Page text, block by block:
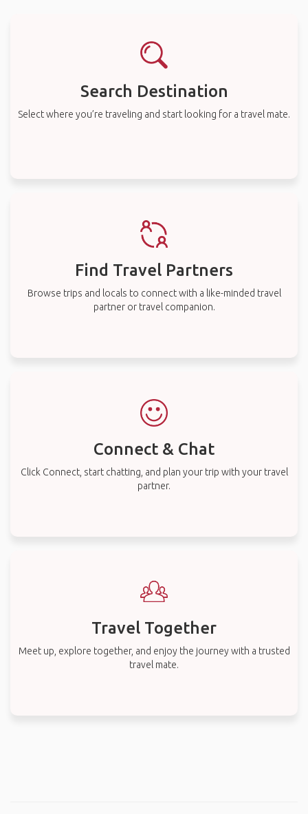
Search Destination
Select where you’re traveling and start looking for a travel mate.
Find Travel Partners
Browse trips and locals to connect with a like-minded travel
partner or travel companion.
Connect & Chat
Click Connect, start chatting, and plan your trip with your travel
partner.
Travel Together
Meet up, explore together, and enjoy the journey with a trusted
travel mate.